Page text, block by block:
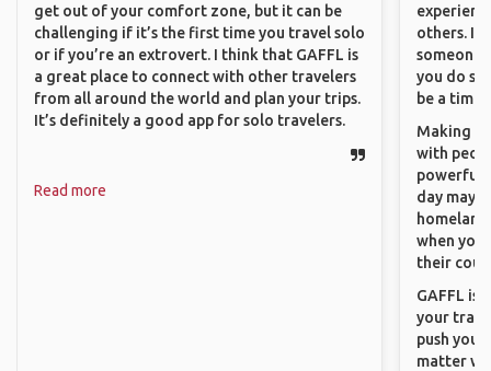
get out of your comfort zone, but it can be
challenging if it’s the first time you travel solo
or if you’re an extrovert. I think that GAFFL is
a great place to connect with other travelers
from all around the world and plan your trips.
It’s definitely a good app for solo travelers.
Read more
others. It
someone
you do
be a time
Making
with
powerful
day
when you
their
GAFFL is
your
push you
matter